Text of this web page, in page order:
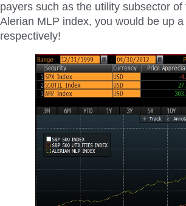
payers such as the utility subsector
Alerian MLP index, you would be up
respectively!